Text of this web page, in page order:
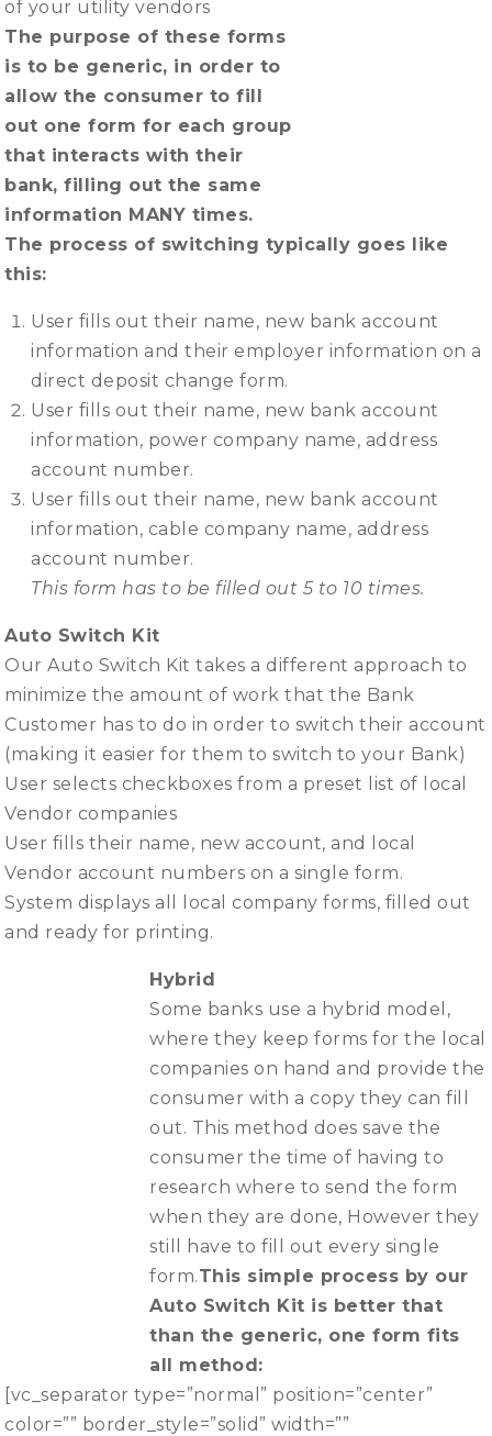
of your utility vendors
The purpose of these forms
is to be generic, in order to
allow the consumer to fill
out one form for each group
that interacts with their
bank, filling out the same
information MANY times.
The process of switching typically goes like
this:
User fills out their name, new bank account
information and their employer information on a
direct deposit change form.
User fills out their name, new bank account
information, power company name, address
account number.
User fills out their name, new bank account
information, cable company name, address
account number.
This form has to be filled out 5 to 10 times.
Auto Switch Kit
Our Auto Switch Kit takes a different approach to
minimize the amount of work that the Bank
Customer has to do in order to switch their account
(making it easier for them to switch to your Bank)
User selects checkboxes from a preset list of local
Vendor companies
User fills their name, new account, and local
Vendor account numbers on a single form.
System displays all local company forms, filled out
and ready for printing.
Hybrid
Some banks use a hybrid model,
where they keep forms for the local
companies on hand and provide the
consumer with a copy they can fill
out. This method does save the
consumer the time of having to
research where to send the form
when they are done, However they
still have to fill out every single
form.This simple process by our
Auto Switch Kit is better that
than the generic, one form fits
all method:
[vc_separator type=”normal” position=”center”
color=”” border_style=”solid” width=””